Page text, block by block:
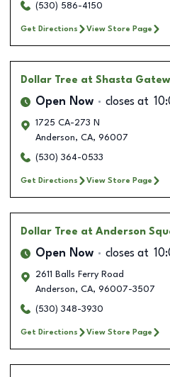
(530) 586-4150
Get Directions View Store Page
Dollar Tree at Shasta
Open Now closes at
1725 CA-273 N
Anderson, CA, 96007
(530) 364-0533
Get Directions View Store Page
Dollar Tree at Anderson
Open Now closes at
2611 Balls Ferry Road
Anderson, CA, 96007-3507
(530) 348-3930
Get Directions View Store Page